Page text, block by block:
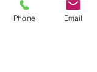
Phone Email